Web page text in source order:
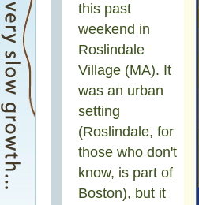
this past
weekend in
Roslindale
Village (MA). It
was an urban
setting
(Roslindale, for
those who don't
know, is part of
Boston), but it